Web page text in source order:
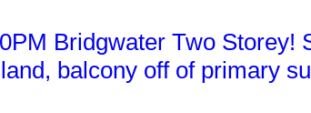
Bridgwater Two Storey!
balcony off of primary